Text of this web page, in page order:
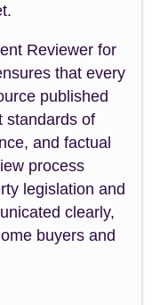
Reviewer for
that every
published
standards of
and factual
process
legislation and
clearly,
buyers and